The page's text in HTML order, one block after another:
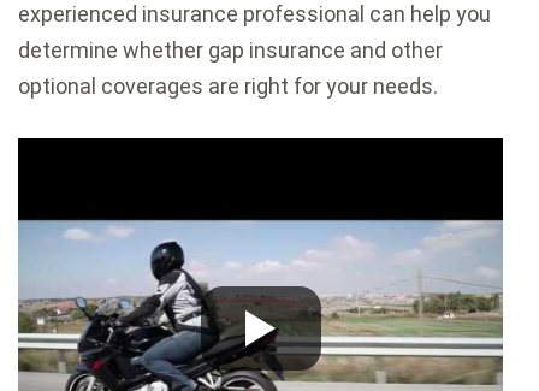
experienced insurance professional can help you
determine whether gap insurance and other
optional coverages are right for your needs.